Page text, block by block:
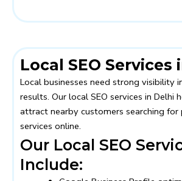
Local SEO Services
Local businesses need strong visibility
results. Our local SEO services in Delhi
attract nearby customers searching for
services online.
Our Local SEO
Include: